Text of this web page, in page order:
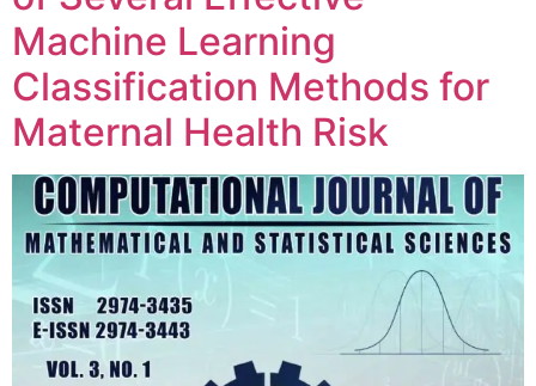
Machine Learning
Classification Methods for
Maternal Health Risk